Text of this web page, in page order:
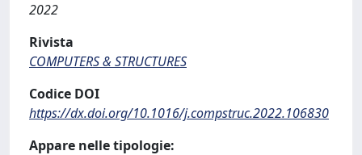
2022
Rivista
COMPUTERS & STRUCTURES
Codice DOI
https://dx.doi.org/10.1016/j.compstruc.2022.106830
Appare nelle tipologie: